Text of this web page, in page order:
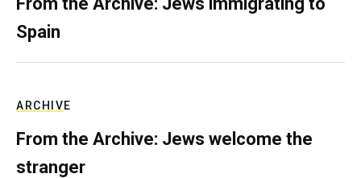
Spain
ARCHIVE
From the Archive: Jews welcome the
stranger